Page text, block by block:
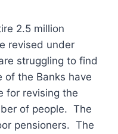
2.5 million
revised under
struggling to find
the Banks have
for revising the
of people. The
pensioners. The